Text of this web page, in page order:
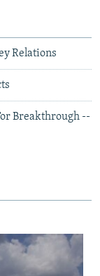
Relations
Breakthrough --